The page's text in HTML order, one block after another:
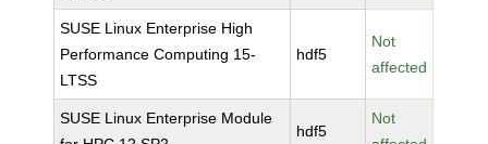
SUSE Linux Enterprise High
Performance Computing 15-
LTSS
hdf5
Not
affected
SUSE Linux Enterprise Module
hdf5
Not